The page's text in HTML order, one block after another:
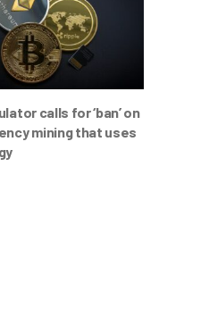
calls for ‘ban’ on
mining that uses